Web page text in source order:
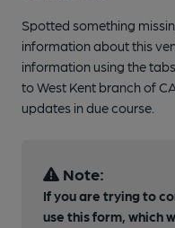
Spotted something
information about this
information using the
to West Kent branch of
updates in due course.
Note:
If you are trying to
use this form, which